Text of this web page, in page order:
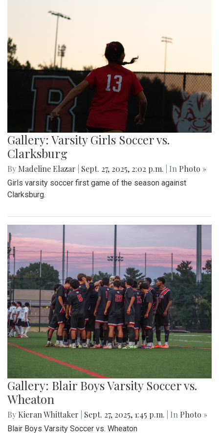
Gallery: Varsity Girls Soccer vs.
Clarksburg
By Madeline Elazar Sept. 27, 2025, 2:02 p.m. | In Photo »
Girls varsity soccer first game of the season against
Clarksburg.
Gallery: Blair Boys Varsity Soccer vs.
Wheaton
By Kieran Whittaker Sept. 27, 2025, 1:45 p.m. | In Photo »
Blair Boys Varsity Soccer vs. Wheaton